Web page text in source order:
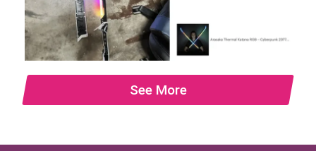
See More